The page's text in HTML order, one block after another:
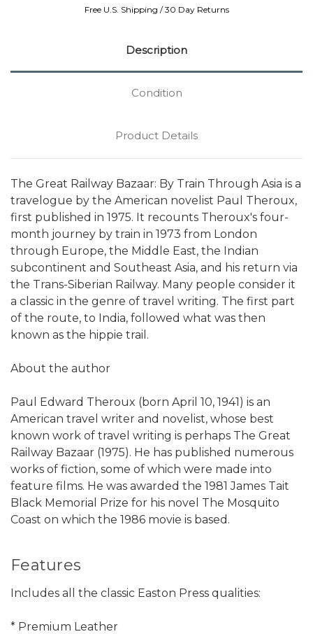
Free U.S. Shipping / 30 Day Returns
Description
Condition
Product Details
The Great Railway Bazaar: By Train Through Asia is a
travelogue by the American novelist Paul Theroux,
first published in 1975. It recounts Theroux's four-
month journey by train in 1973 from London
through Europe, the Middle East, the Indian
subcontinent and Southeast Asia, and his return via
the Trans-Siberian Railway. Many people consider it
a classic in the genre of travel writing. The first part
of the route, to India, followed what was then
known as the hippie trail.
About the author
Paul Edward Theroux (born April 10, 1941) is an
American travel writer and novelist, whose best
known work of travel writing is perhaps The Great
Railway Bazaar (1975). He has published numerous
works of fiction, some of which were made into
feature films. He was awarded the 1981 James Tait
Black Memorial Prize for his novel The Mosquito
Coast on which the 1986 movie is based.
Features
Includes all the classic Easton Press qualities:
* Premium Leather